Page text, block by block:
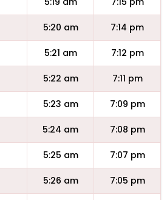
5:20 am 7:14 pm
5:21 am 7:12 pm
5:22 am 7:11 pm
5:23 am 7:09 pm
5:24 am 7:08 pm
5:25 am 7:07 pm
5:26 am 7:05 pm